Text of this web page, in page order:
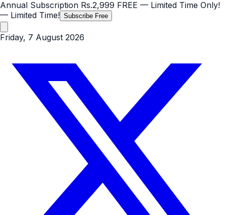
Annual Subscription Rs.2,999 FREE — Limited Time Only!
— Limited Time! Subscribe Free
Friday, 7 August 2026